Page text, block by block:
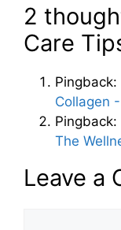
2
Care
Pingback:
Collagen
Pingback:
The
Leave a